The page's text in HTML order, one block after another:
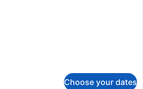
Choose your dates